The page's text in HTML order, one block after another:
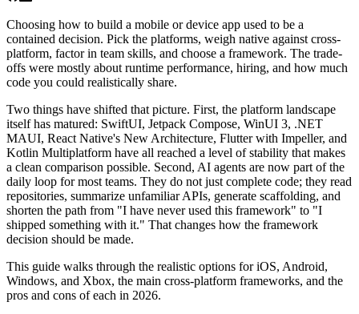
Choosing how to build a mobile or device app used to be a
contained decision. Pick the platforms, weigh native against cross-
platform, factor in team skills, and choose a framework. The trade-
offs were mostly about runtime performance, hiring, and how much
code you could realistically share.
Two things have shifted that picture. First, the platform landscape
itself has matured: SwiftUI, Jetpack Compose, WinUI 3, .NET
MAUI, React Native's New Architecture, Flutter with Impeller, and
Kotlin Multiplatform have all reached a level of stability that makes
a clean comparison possible. Second, AI agents are now part of the
daily loop for most teams. They do not just complete code; they read
repositories, summarize unfamiliar APIs, generate scaffolding, and
shorten the path from "I have never used this framework" to "I
shipped something with it." That changes how the framework
decision should be made.
This guide walks through the realistic options for iOS, Android,
Windows, and Xbox, the main cross-platform frameworks, and the
pros and cons of each in 2026.